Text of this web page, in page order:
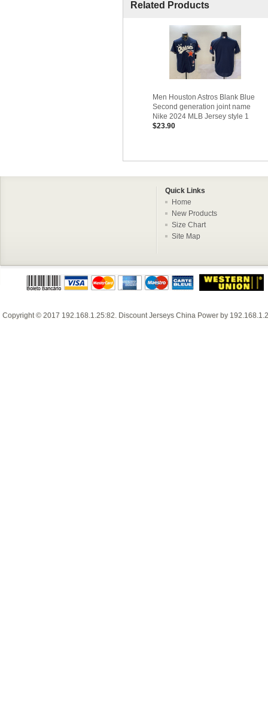
Related Products
Men Houston Astros Blank Blue
Second generation joint name
Nike 2024 MLB Jersey style 1
$23.90
Quick Links
Home
New Products
Size Chart
Site Map
Copyright © 2017 192.168.1.25:82 Discount Jerseys China Power by